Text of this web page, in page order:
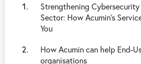
Strengthening
Sector: How Acumin’s
You
How Acumin can help End-
organisations